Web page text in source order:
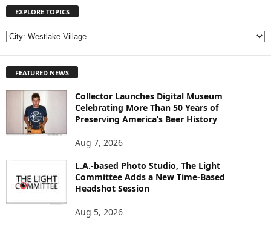
EXPLORE TOPICS
E
L
FEATURED NEWS
Collector Launches Digital Museum
Celebrating More Than 50 Years of
Preserving America’s Beer History
Aug 7, 2026
L.A.-based Photo Studio, The Light
Committee Adds a New Time-Based
Headshot Session
Aug 5, 2026